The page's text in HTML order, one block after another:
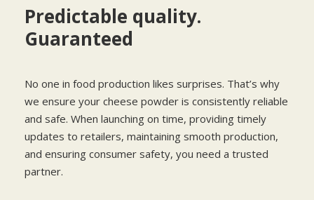
Predictable quality.
Guaranteed
No one in food production likes surprises. That’s why
we ensure your cheese powder is consistently reliable
and safe. When launching on time, providing timely
updates to retailers, maintaining smooth production,
and ensuring consumer safety, you need a trusted
partner.